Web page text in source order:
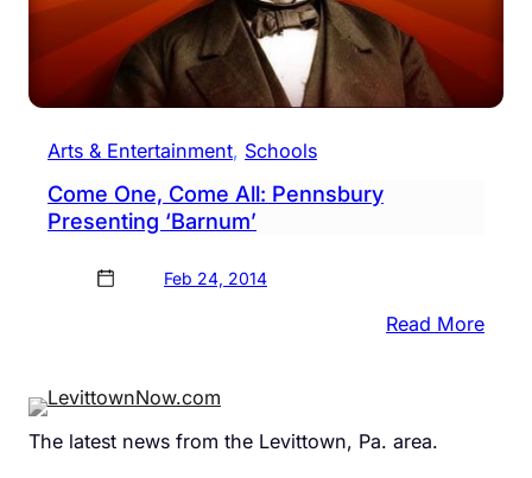
Arts & Entertainment, Schools
Come One, Come All: Pennsbury
Presenting ‘Barnum’
Feb 24, 2014
Read More:
The latest news from the Levittown, Pa. area.